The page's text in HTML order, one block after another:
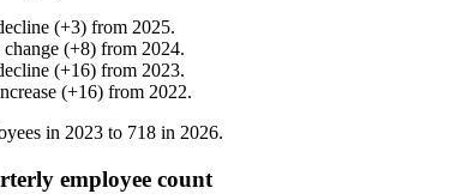
(+3) from 2025.
change (+8) from 2024.
(+16) from 2023.
(+16) from 2022.
in 2023 to 718 in 2026.
employee count